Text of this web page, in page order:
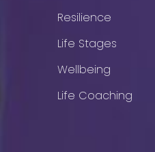
Resilience
Life Stages
Wellbeing
Life Coaching